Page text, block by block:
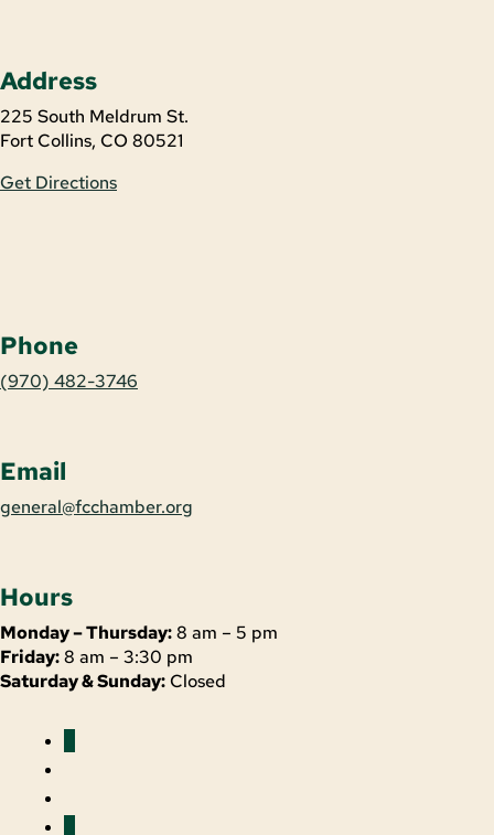
Address
225 South Meldrum St.
Fort Collins, CO 80521
Get Directions
Phone
(970) 482-3746
Email
general@fcchamber.org
Hours
Monday – Thursday:8 am – 5 pm
Friday:8 am – 3:30 pm
Saturday & Sunday:Closed